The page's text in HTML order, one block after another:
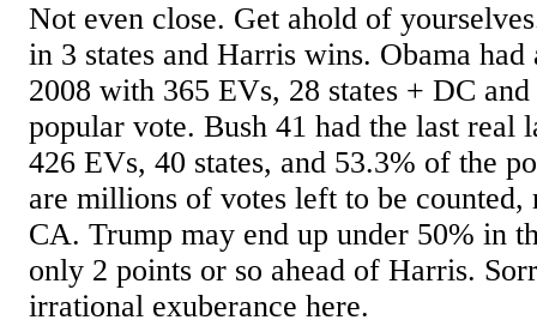
Not even close. Get ahold of
in 3 states and Harris wins. Obama
2008 with 365 EVs, 28 states + DC
popular vote. Bush 41 had the last real
426 EVs, 40 states, and 53.3% of the
are millions of votes left to be
CA. Trump may end up under 50% in
only 2 points or so ahead of Harris.
irrational exuberance here.